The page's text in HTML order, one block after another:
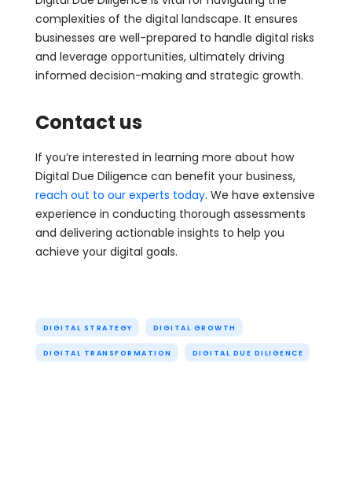
complexities of the digital landscape. It ensures
businesses are well-prepared to handle digital risks
and leverage opportunities, ultimately driving
informed decision-making and strategic growth.
Contact us
If you’re interested in learning more about how
Digital Due Diligence can benefit your business,
reach out to our experts today. We have extensive
experience in conducting thorough assessments
and delivering actionable insights to help you
achieve your digital goals.
DIGITAL STRATEGY DIGITAL GROWTH
DIGITAL TRANSFORMATION DIGITAL DUE DILIGENCE